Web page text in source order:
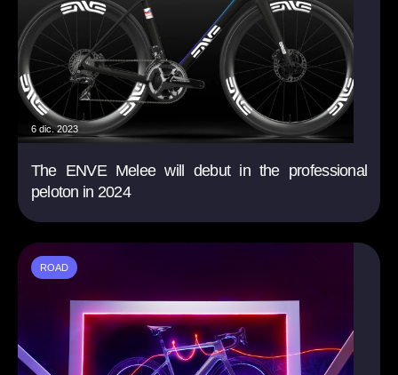
6 dic. 2023
The ENVE Melee will debut in the professional
peloton in 2024
ROAD